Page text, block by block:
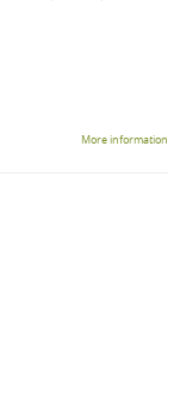
More information